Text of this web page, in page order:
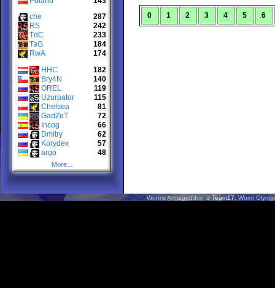
che
287
RS
242
TdC
233
TaG
184
RwA
174
HHC
182
Bry4N
140
OREL
119
Uzurpator
115
Chelsea
81
GadZeT
72
Incog
66
Dmitry
62
Korydex
57
argo
48
More...
0 1 2 3 4 5 6
Worms Armageddon© Team17.Worm